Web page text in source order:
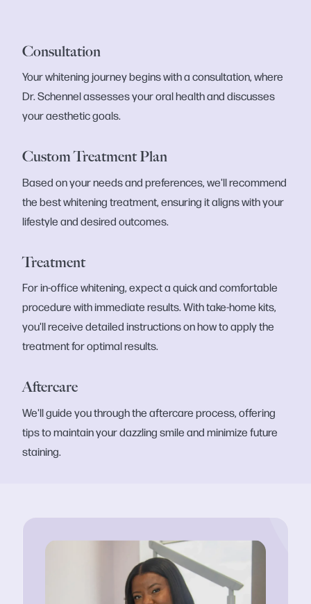
Consultation
Your whitening journey begins with a consultation, where
Dr. Schennel assesses your oral health and discusses
your aesthetic goals.
Custom Treatment Plan
Based on your needs and preferences, we'll recommend
the best whitening treatment, ensuring it aligns with your
lifestyle and desired outcomes.
Treatment
For in-office whitening, expect a quick and comfortable
procedure with immediate results. With take-home kits,
you'll receive detailed instructions on how to apply the
treatment for optimal results.
Aftercare
We'll guide you through the aftercare process, offering
tips to maintain your dazzling smile and minimize future
staining.